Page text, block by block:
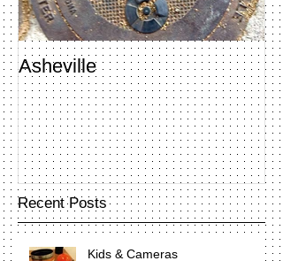
Recent Posts
Asheville
Kids & Cameras